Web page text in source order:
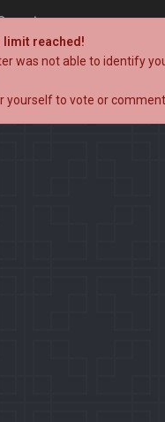
limit reached!
was not able to identify
yourself to vote or comment